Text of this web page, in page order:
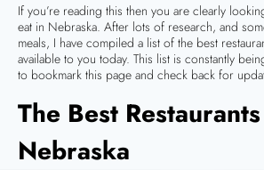
If you’re reading this then you are clearly
eat in Nebraska. After lots of research, and
meals, I have compiled a list of the best
available to you today. This list is constantly
to bookmark this page and check back for
The Best
Nebraska